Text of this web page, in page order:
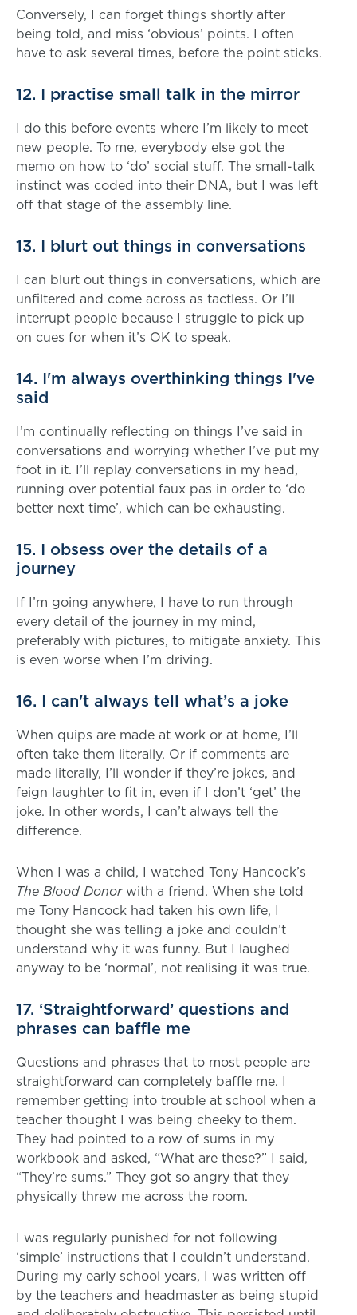
Conversely, I can forget things shortly after
being told, and miss ‘obvious’ points. I often
have to ask several times, before the point sticks.
12. I practise small talk in the mirror
I do this before events where I’m likely to meet
new people. To me, everybody else got the
memo on how to ‘do’ social stuff. The small-talk
instinct was coded into their DNA, but I was left
off that stage of the assembly line.
13. I blurt out things in conversations
I can blurt out things in conversations, which are
unfiltered and come across as tactless. Or I’ll
interrupt people because I struggle to pick up
on cues for when it’s OK to speak.
14. I'm always overthinking things I've
said
I’m continually reflecting on things I’ve said in
conversations and worrying whether I’ve put my
foot in it. I’ll replay conversations in my head,
running over potential faux pas in order to ‘do
better next time’, which can be exhausting.
15. I obsess over the details of a
journey
If I’m going anywhere, I have to run through
every detail of the journey in my mind,
preferably with pictures, to mitigate anxiety. This
is even worse when I’m driving.
16. I can't always tell what’s a joke
When quips are made at work or at home, I’ll
often take them literally. Or if comments are
made literally, I’ll wonder if they’re jokes, and
feign laughter to fit in, even if I don’t ‘get’ the
joke. In other words, I can’t always tell the
difference.
When I was a child, I watched Tony Hancock’s
The Blood Donorwith a friend. When she told
me Tony Hancock had taken his own life, I
thought she was telling a joke and couldn’t
understand why it was funny. But I laughed
anyway to be ‘normal’, not realising it was true.
17. ‘Straightforward’ questions and
phrases can baffle me
Questions and phrases that to most people are
straightforward can completely baffle me. I
remember getting into trouble at school when a
teacher thought I was being cheeky to them.
They had pointed to a row of sums in my
workbook and asked, “What are these?” I said,
“They’re sums.” They got so angry that they
physically threw me across the room.
I was regularly punished for not following
‘simple’ instructions that I couldn’t understand.
During my early school years, I was written off
by the teachers and headmaster as being stupid